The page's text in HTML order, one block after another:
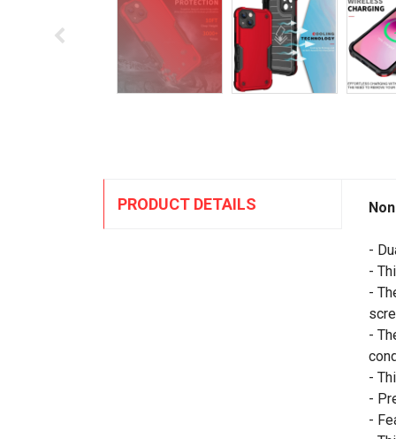
PRODUCT DETAILS
-
-
-
-
-
-
-